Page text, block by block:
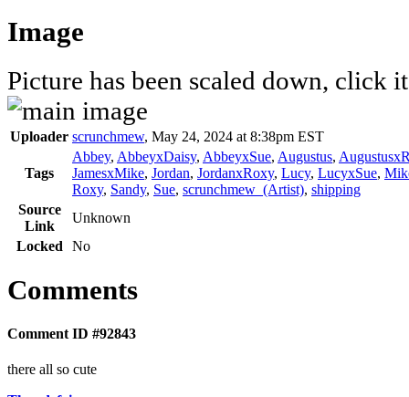
Image
Picture has been scaled down, click
Uploader scrunchmew, May 24, 2024 at 8:38pm EST
Tags
Abbey, AbbeyxDaisy, AbbeyxSue, Augustus,
JamesxMike, Jordan, JordanxRoxy, Lucy, LucyxSue,
Roxy, Sandy, Sue, scrunchmew_(Artist), shipping
Source
Link
Unknown
Locked
No
Comments
Comment ID #92843
there all so cute